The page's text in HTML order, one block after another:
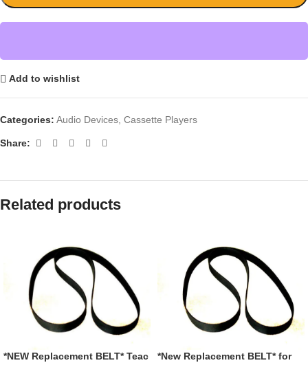
Add to wishlist
Categories: Audio Devices Cassette Players
Share:
Related products
*NEW Replacement BELT* Teac
*New Replacement BELT* for